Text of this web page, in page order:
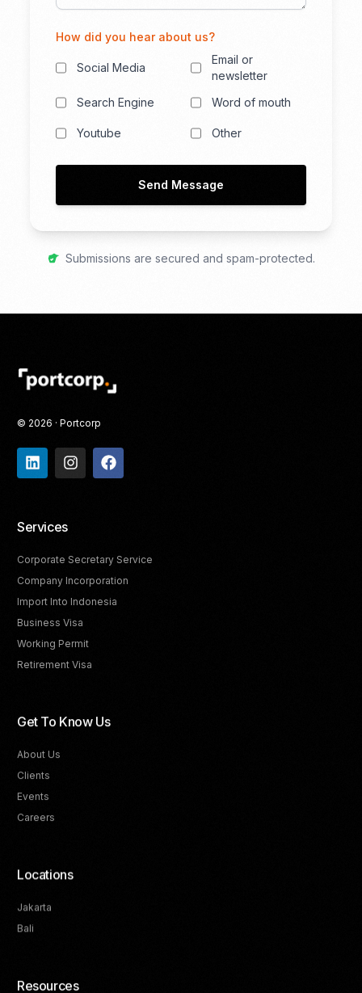
How did you hear about us?
Social Media
Email or
newsletter
Search Engine
Word of mouth
Youtube Other
Send Message
Submissions are secured and spam-protected.
© 2026 · Portcorp
Services
Corporate Secretary Service
Company Incorporation
Import Into Indonesia
Business Visa
Working Permit
Retirement Visa
Get To Know Us
About Us
Clients
Events
Careers
Locations
Jakarta
Bali
Resources